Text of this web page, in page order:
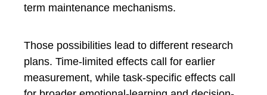
term maintenance mechanisms.
Those possibilities lead to different research
plans. Time-limited effects call for earlier
measurement, while task-specific effects call